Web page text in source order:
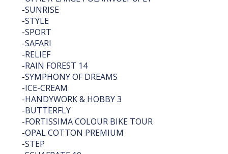
-SUNRISE
-STYLE
-SPORT
-SAFARI
-RELIEF
-RAIN FOREST 14
-SYMPHONY OF DREAMS
-ICE-CREAM
-HANDYWORK & HOBBY 3
-BUTTERFLY
-FORTISSIMA COLOUR BIKE TOUR
-OPAL COTTON PREMIUM
-STEP